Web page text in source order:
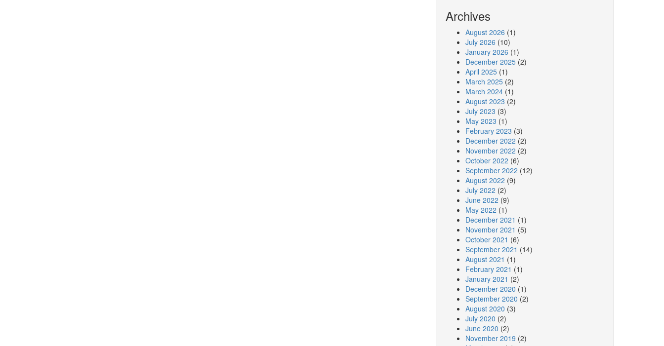
Archives
August 2026 (1)
July 2026 (10)
January 2026 (1)
December 2025 (2)
April 2025 (1)
March 2025 (2)
March 2024 (1)
August 2023 (2)
July 2023 (3)
May 2023 (1)
February 2023 (3)
December 2022 (2)
November 2022 (2)
October 2022 (6)
September 2022 (12)
August 2022 (9)
July 2022 (2)
June 2022 (9)
May 2022 (1)
December 2021 (1)
November 2021 (5)
October 2021 (6)
September 2021 (14)
August 2021 (1)
February 2021 (1)
January 2021 (2)
December 2020 (1)
September 2020 (2)
August 2020 (3)
July 2020 (2)
June 2020 (2)
November 2019 (2)